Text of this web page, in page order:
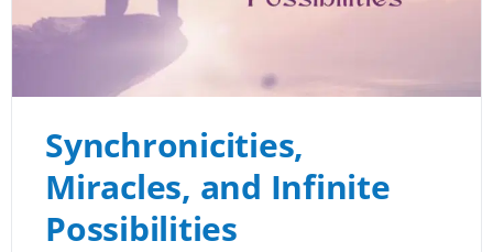
Synchronicities,
Miracles, and Infinite
Possibilities